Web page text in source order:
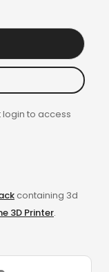
login to access
containing 3d
3D Printer.